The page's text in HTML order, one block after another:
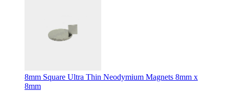
8mm Square Ultra Thin Neodymium Magnets 8mm x
8mm